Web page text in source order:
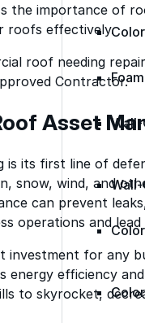
the importance of
roofs effectively.
roof needing
Contractor.
Asset
is its first line of
snow, wind, and
can prevent
operations and
investment for any
energy efficiency
to skyrocket,